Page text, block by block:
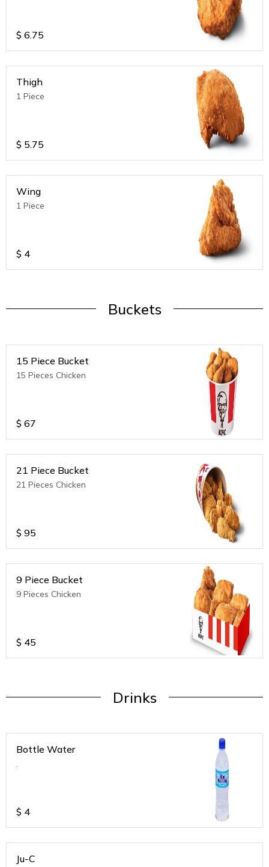
$ 6.75
Thigh
1 Piece
$ 5.75
Wing
1 Piece
$ 4
Buckets
15 Piece Bucket
15 Pieces Chicken
$ 67
21 Piece Bucket
21 Pieces Chicken
$ 95
9 Piece Bucket
9 Pieces Chicken
$ 45
Drinks
Bottle Water
.
$ 4
Ju-C